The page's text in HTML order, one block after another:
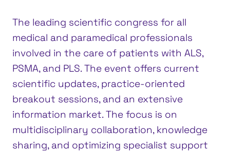
The leading scientific congress for all
medical and paramedical professionals
involved in the care of patients with ALS,
PSMA, and PLS. The event offers current
scientific updates, practice-oriented
breakout sessions, and an extensive
information market. The focus is on
multidisciplinary collaboration, knowledge
sharing, and optimizing specialist support